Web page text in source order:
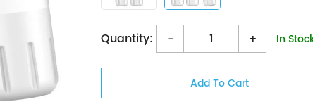
Quantity: - + In